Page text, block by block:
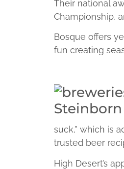
Their national
Championship,
Bosque offers
fun creating
suck,” which is
trusted beer
High Desert’s